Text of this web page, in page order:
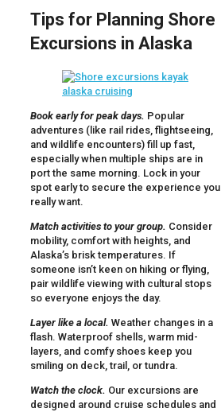
Tips for Planning Shore
Excursions in Alaska
Book early for peak days. Popular
adventures (like rail rides, flightseeing,
and wildlife encounters) fill up fast,
especially when multiple ships are in
port the same morning. Lock in your
spot early to secure the experience you
really want.
Match activities to your group. Consider
mobility, comfort with heights, and
Alaska’s brisk temperatures. If
someone isn’t keen on hiking or flying,
pair wildlife viewing with cultural stops
so everyone enjoys the day.
Layer like a local. Weather changes in a
flash. Waterproof shells, warm mid-
layers, and comfy shoes keep you
smiling on deck, trail, or tundra.
Watch the clock. Our excursions are
designed around cruise schedules and